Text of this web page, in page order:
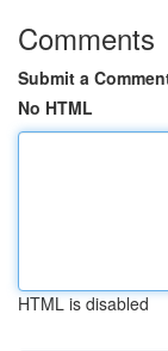
Comments
Submit a
No HTML
HTML is disabled